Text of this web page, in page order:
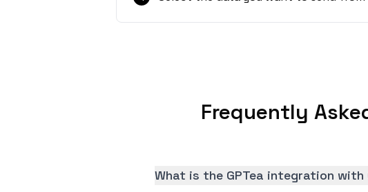
Frequently
What is the GPTea integration with